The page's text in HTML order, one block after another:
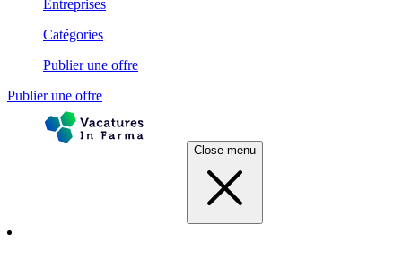
Entreprises
Catégories
Publier une offre
Publier une offre
Close menu